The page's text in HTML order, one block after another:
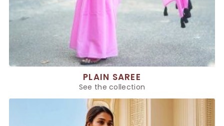
PLAIN SAREE
See the collection